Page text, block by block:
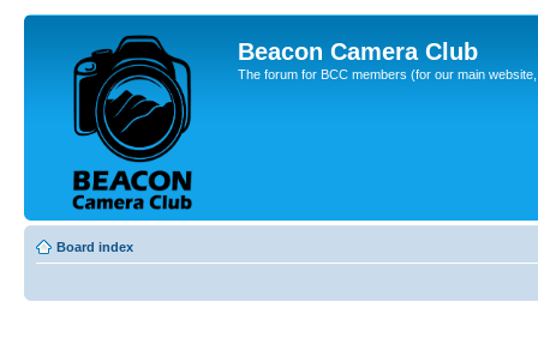
Beacon Camera Club
The forum for BCC members (for our main
Board index